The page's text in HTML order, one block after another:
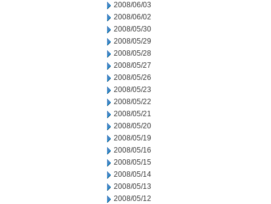
2008/06/03
2008/06/02
2008/05/30
2008/05/29
2008/05/28
2008/05/27
2008/05/26
2008/05/23
2008/05/22
2008/05/21
2008/05/20
2008/05/19
2008/05/16
2008/05/15
2008/05/14
2008/05/13
2008/05/12